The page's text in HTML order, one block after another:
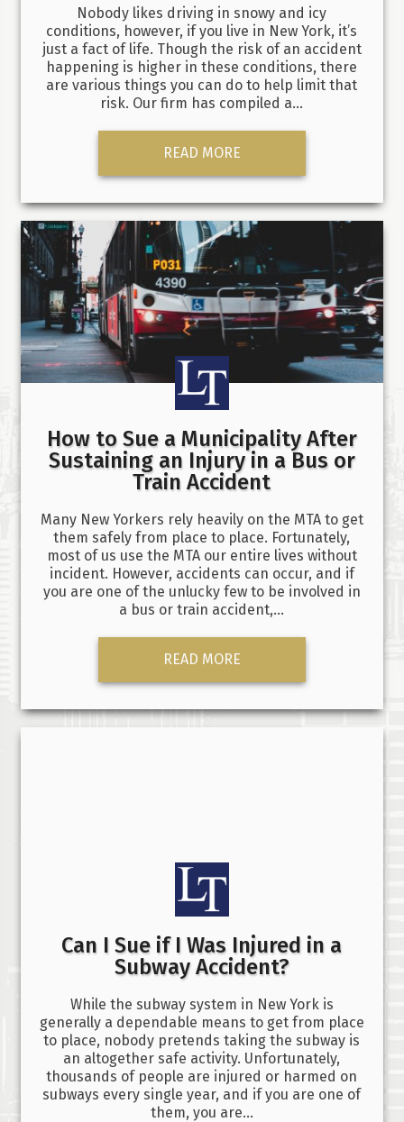
Nobody likes driving in snowy and icy
conditions, however, if you live in New York, it’s
just a fact of life. Though the risk of an accident
happening is higher in these conditions, there
are various things you can do to help limit that
risk. Our firm has compiled a…
READ MORE
How to Sue a Municipality After
Sustaining an Injury in a Bus or
Train Accident
Many New Yorkers rely heavily on the MTA to get
them safely from place to place. Fortunately,
most of us use the MTA our entire lives without
incident. However, accidents can occur, and if
you are one of the unlucky few to be involved in
a bus or train accident,…
READ MORE
Can I Sue if I Was Injured in a
Subway Accident?
While the subway system in New York is
generally a dependable means to get from place
to place, nobody pretends taking the subway is
an altogether safe activity. Unfortunately,
thousands of people are injured or harmed on
subways every single year, and if you are one of
them, you are…